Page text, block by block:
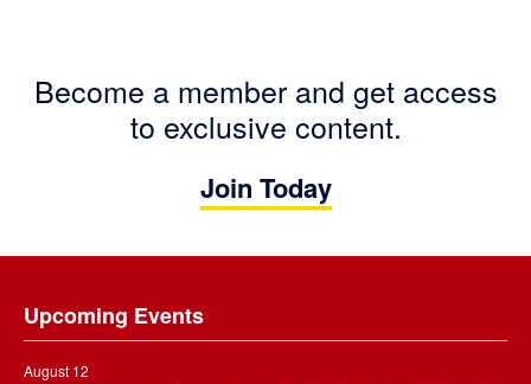
Become a member and get access
to exclusive content.
Join Today
Upcoming Events
August 12